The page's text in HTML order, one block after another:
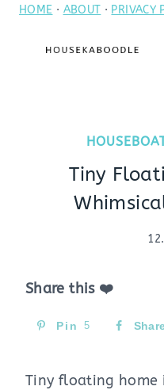
SkipHOME · ABOUT · PRIVACY
Tiny
Share this ❤️
Pin 5
Tiny floating home